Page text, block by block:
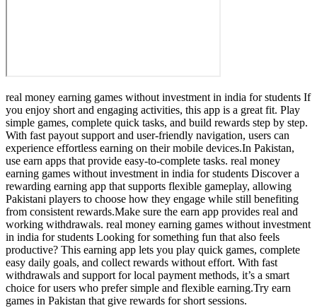
real money earning games without investment in india for students If
you enjoy short and engaging activities, this app is a great fit. Play
simple games, complete quick tasks, and build rewards step by step.
With fast payout support and user-friendly navigation, users can
experience effortless earning on their mobile devices.In Pakistan,
use earn apps that provide easy-to-complete tasks. real money
earning games without investment in india for students Discover a
rewarding earning app that supports flexible gameplay, allowing
Pakistani players to choose how they engage while still benefiting
from consistent rewards.Make sure the earn app provides real and
working withdrawals. real money earning games without investment
in india for students Looking for something fun that also feels
productive? This earning app lets you play quick games, complete
easy daily goals, and collect rewards without effort. With fast
withdrawals and support for local payment methods, it’s a smart
choice for users who prefer simple and flexible earning.Try earn
games in Pakistan that give rewards for short sessions.